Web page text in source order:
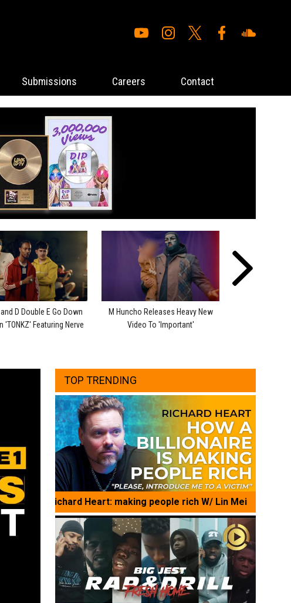
Submissions Careers Contact
D Double E Go Down
'TONKZ' Featuring Nerve
M Huncho Releases Heavy New
Video To 'Important'
TOP TRENDING
Richard Heart: making people rich W/ Lin Mei